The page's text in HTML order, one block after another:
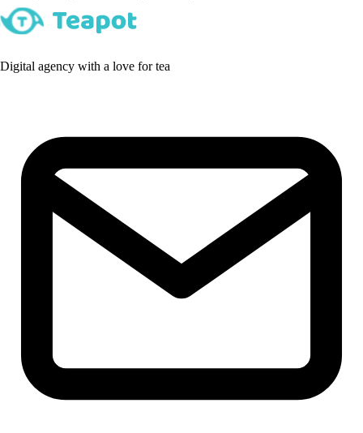
Digital agency with a love for tea